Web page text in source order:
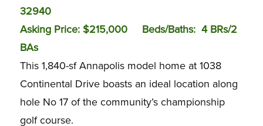
32940
Asking Price: $215,000 Beds/Baths: 4 BRs/2
BAs
This 1,840-sf Annapolis model home at 1038
Continental Drive boasts an ideal location along
hole No 17 of the community’s championship
golf course.